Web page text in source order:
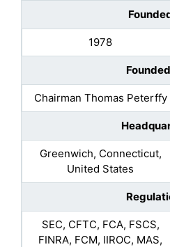
1978
Chairman Thomas Peterffy
Greenwich, Connecticut,
United States
SEC, CFTC, FCA, FSCS,
FINRA, FCM, IIROC, MAS,